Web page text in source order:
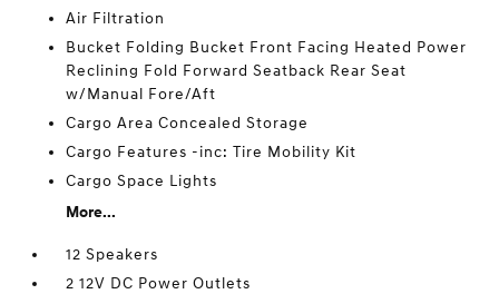
Air Filtration
Bucket Folding Bucket Front Facing Heated Power
Reclining Fold Forward Seatback Rear Seat
w/Manual Fore/Aft
Cargo Area Concealed Storage
Cargo Features -inc: Tire Mobility Kit
Cargo Space Lights
More...
12 Speakers
2 12V DC Power Outlets